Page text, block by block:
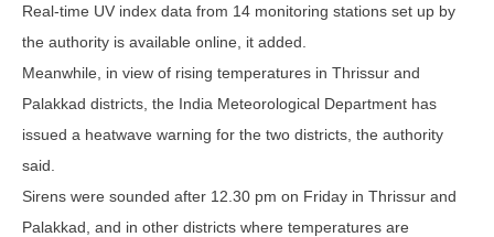
Real-time UV index data from 14 monitoring stations set up by
the authority is available online, it added.
Meanwhile, in view of rising temperatures in Thrissur and
Palakkad districts, the India Meteorological Department has
issued a heatwave warning for the two districts, the authority
said.
Sirens were sounded after 12.30 pm on Friday in Thrissur and
Palakkad, and in other districts where temperatures are